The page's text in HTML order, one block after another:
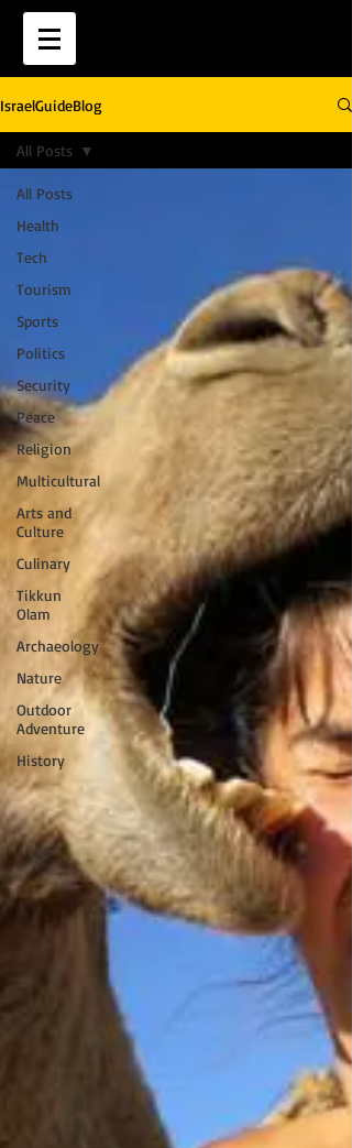
IsraelGuideBlog
All Posts
Health
Tech
Tourism
Sports
Politics
Security
Peace
Religion
Multicultural
Arts and
Culture
Culinary
Tikkun
Olam
Archaeology
Nature
Outdoor
Adventure
History
All Posts